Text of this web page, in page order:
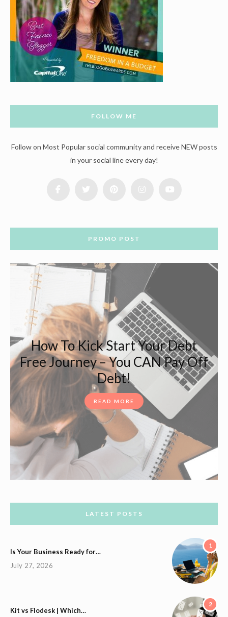
FOLLOW ME
Follow on Most Popular social community and receive NEW posts
in your social line every day!
PROMO POST
How To Kick Start Your Debt
Free Journey – You CAN Pay Off
Debt!
READ MORE
LATEST POSTS
1
Is Your Business Ready for…
July 27, 2026
2
Kit vs Flodesk | Which…